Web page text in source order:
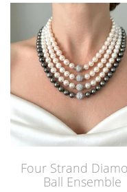
Four Strand
Ball Ensemble